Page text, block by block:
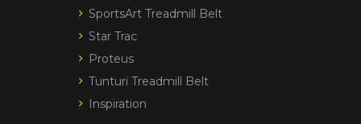
SportsArt Treadmill Belt
Star Trac
Proteus
Tunturi Treadmill Belt
Inspiration